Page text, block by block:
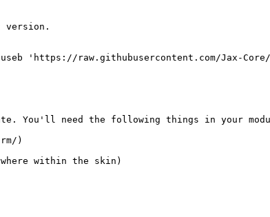
version.
useb 'https://raw.githubusercontent.com/Jax-
You'll need the following things in your
)
within the skin)